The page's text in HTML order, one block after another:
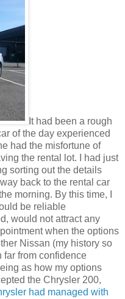
It had been a rough
of the day experienced
had the misfortune of
the rental lot. I had just
sorting out the details
back to the rental car
morning. By this time, I
be reliable
would not attract any
when the options
Nissan (my history so
far from confidence
as how my options
the Chrysler 200,
had managed with